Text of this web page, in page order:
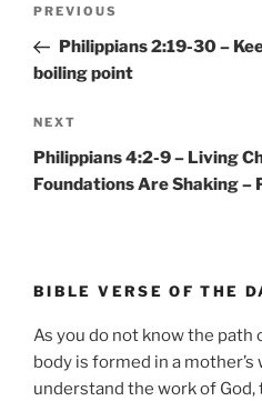
Previous
Post
PREVIOUS
Philippians 2:19-30 –
boiling point
Next
Post
NEXT
Philippians 4:2-9 – Living
Foundations Are Shaking –
BIBLE VERSE OF THE
As you do not know the path
body is formed in a
understand the work of